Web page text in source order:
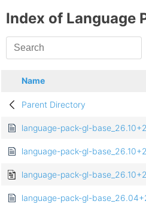
Index of Language
Name
Parent Directory
language-pack-gl-
language-pack-gl-
language-pack-gl-
language-pack-gl-